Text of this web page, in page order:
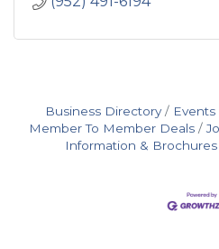
Business Directory Events
Member To Member Deals
Information & Brochures